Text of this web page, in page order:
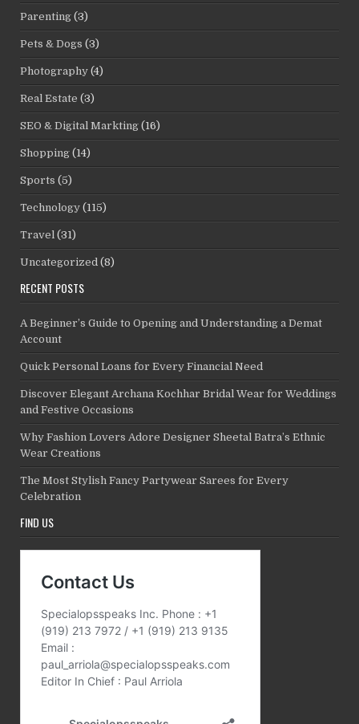
Parenting (3)
Pets & Dogs (3)
Photography (4)
Real Estate (3)
SEO & Digital Markting (16)
Shopping (14)
Sports (5)
Technology (115)
Travel (31)
Uncategorized (8)
RECENT POSTS
A Beginner’s Guide to Opening and Understanding a Demat
Account
Quick Personal Loans for Every Financial Need
Discover Elegant Archana Kochhar Bridal Wear for Weddings
and Festive Occasions
Why Fashion Lovers Adore Designer Sheetal Batra’s Ethnic
Wear Creations
The Most Stylish Fancy Partywear Sarees for Every
Celebration
FIND US